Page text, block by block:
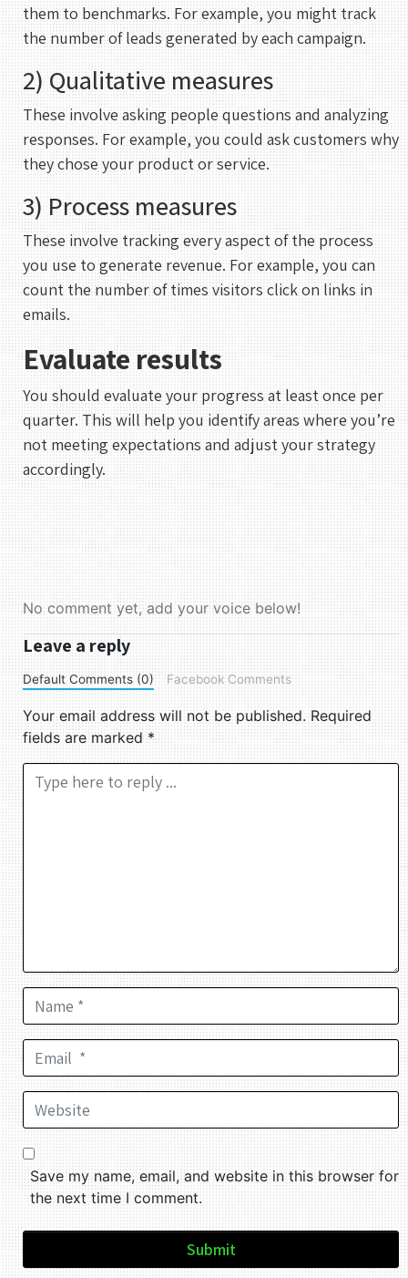
them to benchmarks. For example, you might track
the number of leads generated by each campaign.
2) Qualitative measures
These involve asking people questions and analyzing
responses. For example, you could ask customers why
they chose your product or service.
3) Process measures
These involve tracking every aspect of the process
you use to generate revenue. For example, you can
count the number of times visitors click on links in
emails.
Evaluate results
You should evaluate your progress at least once per
quarter. This will help you identify areas where you’re
not meeting expectations and adjust your strategy
accordingly.
No comment yet, add your voice below!
Leave a reply
Default Comments (0) Facebook Comments
Your email address will not be published. Required
fields are marked*
Comment *
Name *
Email *
Website
Save my name, email, and website in this browser for
the next time I comment.
Submit
30 mins
Select a Date
August 2026
S M T W T F S
2 3 4 5 6 7 8
9 10 11 12 13 14 15
16 17 18 19 20 21 22
23 24 25 26 27 28 29
30 31
UTC